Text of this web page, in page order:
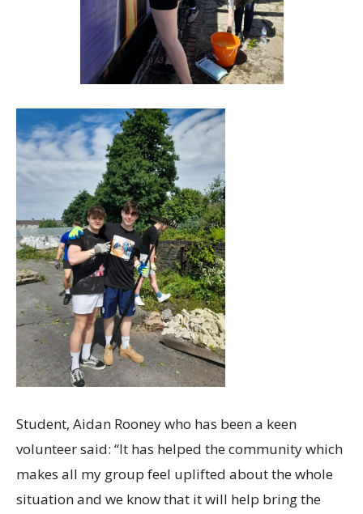
Student, Aidan Rooney who has been a keen
volunteer said: “It has helped the community which
makes all my group feel uplifted about the whole
situation and we know that it will help bring the